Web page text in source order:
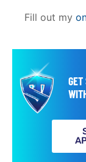
Fill out my